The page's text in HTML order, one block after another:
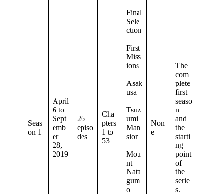
Seas
on 1
April
6 to
Sept
emb
er
28,
2019
26
episo
des
Cha
pters
1 to
53
Final
Sele
ction
First
Miss
ions
Asak
usa
Tsuz
umi
Man
sion
Mou
nt
Nata
gum
o
Non
e
The
com
plete
first
seaso
n
and
the
starti
ng
point
of
the
serie
s.